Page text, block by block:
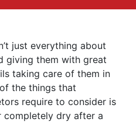
just everything about
giving them with great
taking care of them in
the things that
require to consider is
completely dry after a